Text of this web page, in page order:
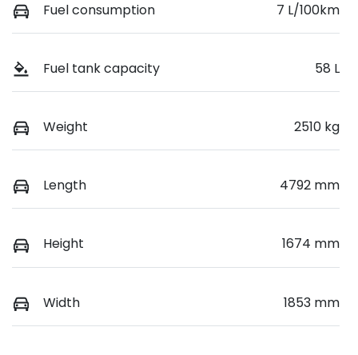
Fuel consumption 7 L/100km
Fuel tank capacity 58 L
Weight 2510 kg
Length 4792 mm
Height 1674 mm
Width 1853 mm